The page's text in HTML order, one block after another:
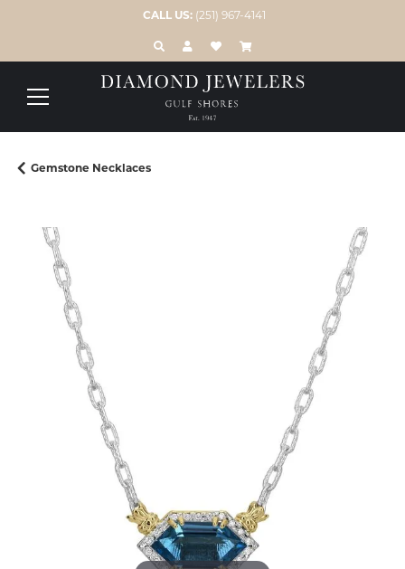
CALL US: (251) 967-4141
TOGGLE TOOLBAR SEARCH MENU
TOGGLE MY ACCOUNT MENU
TOGGLE MY WISH LIST
Gemstone Necklaces